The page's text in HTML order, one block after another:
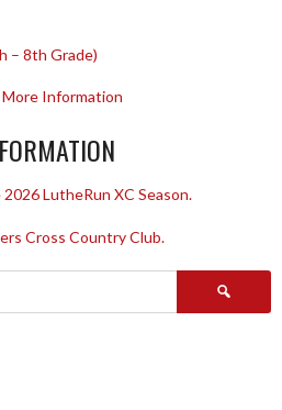
– 8th Grade)
Information
LutheRun XC Season.
Cross Country Club.
Search